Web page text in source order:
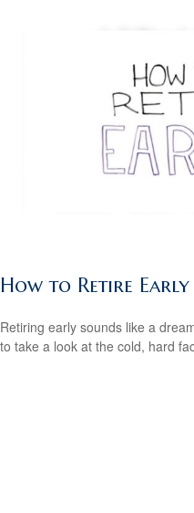
How to Retire Early
Retiring early sounds like a
to take a look at the cold, hard